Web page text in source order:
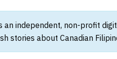
an independent, non-profit
stories about Canadian